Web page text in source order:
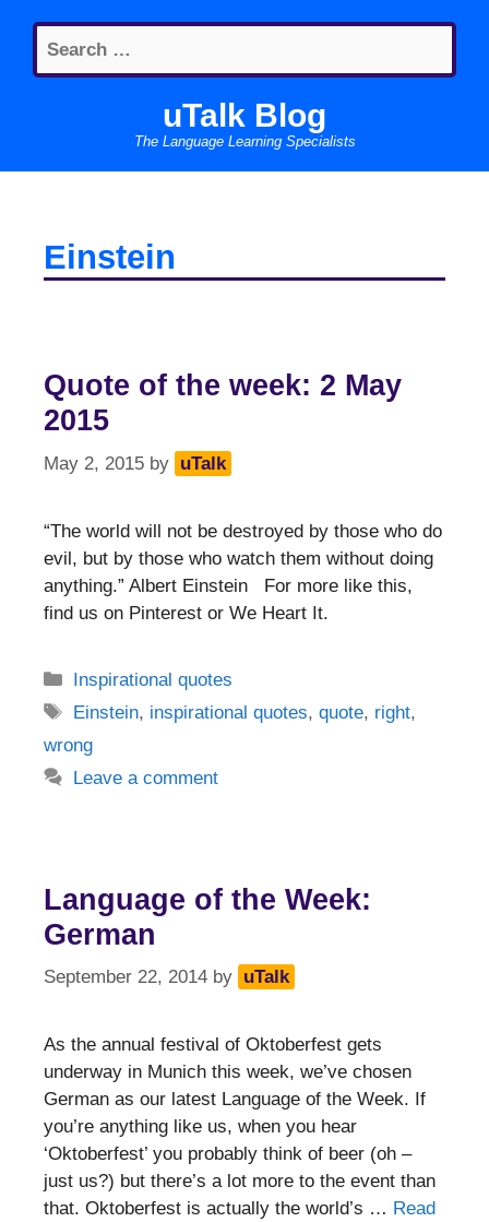
content
Search
for:
uTalk Blog
The Language Learning Specialists
Einstein
Quote of the week: 2 May
2015
May 2, 2015 by uTalk
“The world will not be destroyed by those who do
evil, but by those who watch them without doing
anything.” Albert Einstein For more like this,
find us on Pinterest or We Heart It.
Categories
Inspirational quotes
Tags
Einstein, inspirational quotes,quote, right,
wrong
Leave a comment
Language of the Week:
German
September 22, 2014 by uTalk
As the annual festival of Oktoberfest gets
underway in Munich this week, we’ve chosen
German as our latest Language of the Week. If
you’re anything like us, when you hear
‘Oktoberfest’ you probably think of beer (oh –
just us?) but there’s a lot more to the event than
that. Oktoberfest is actually the world’s … Read